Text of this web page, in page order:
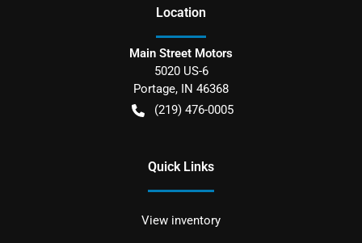
Location
Main Street Motors
5020 US-6
Portage, IN 46368
(219) 476-0005
Quick Links
View inventory